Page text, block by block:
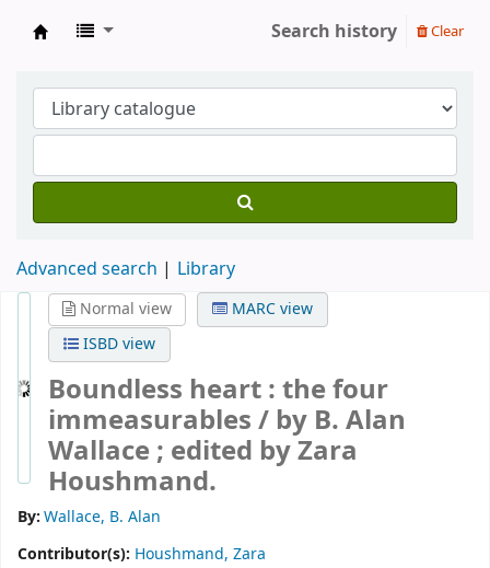
Search history Clear
Advanced search Library
Normal view
MARC view
ISBD view
Boundless heart : the four
immeasurables / by B. Alan
Wallace ; edited by Zara
Houshmand.
By:Wallace, B. Alan
Contributor(s): Houshmand, Zara